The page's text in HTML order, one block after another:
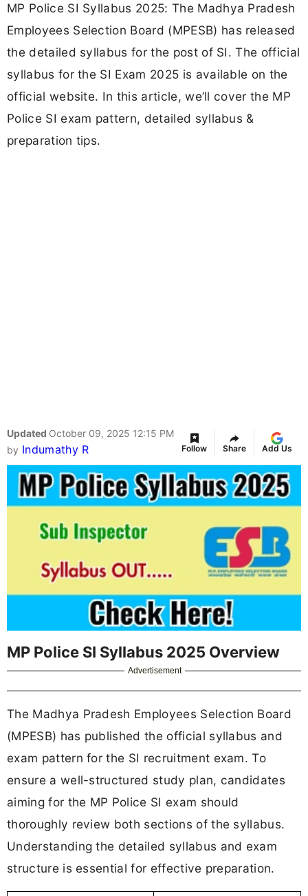
MP Police SI Syllabus 2025: The Madhya Pradesh
Employees Selection Board (MPESB) has released
the detailed syllabus for the post of SI. The official
syllabus for the SI Exam 2025 is available on the
official website. In this article, we’ll cover the MP
Police SI exam pattern, detailed syllabus &
preparation tips.
Updated October 09, 2025 12:15 PM
by Indumathy R Follow Share Add Us
MP Police SI Syllabus 2025 Overview
Advertisement
The Madhya Pradesh Employees Selection Board
(MPESB) has published the official syllabus and
exam pattern for the SI recruitment exam. To
ensure a well-structured study plan, candidates
aiming for the MP Police SI exam should
thoroughly review both sections of the syllabus.
Understanding the detailed syllabus and exam
structure is essential for effective preparation.